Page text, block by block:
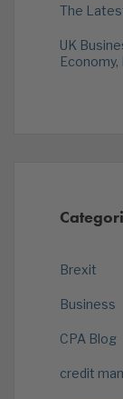
The
UK
Brexit
Business
CPA Blog
credit